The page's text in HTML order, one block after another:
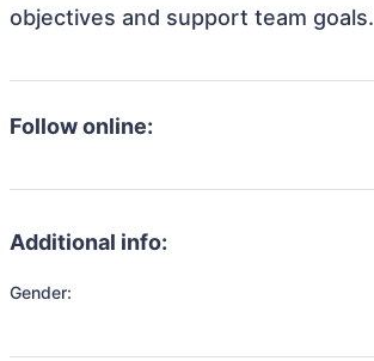
objectives and support team goals.
Follow online:
Additional info:
Gender: